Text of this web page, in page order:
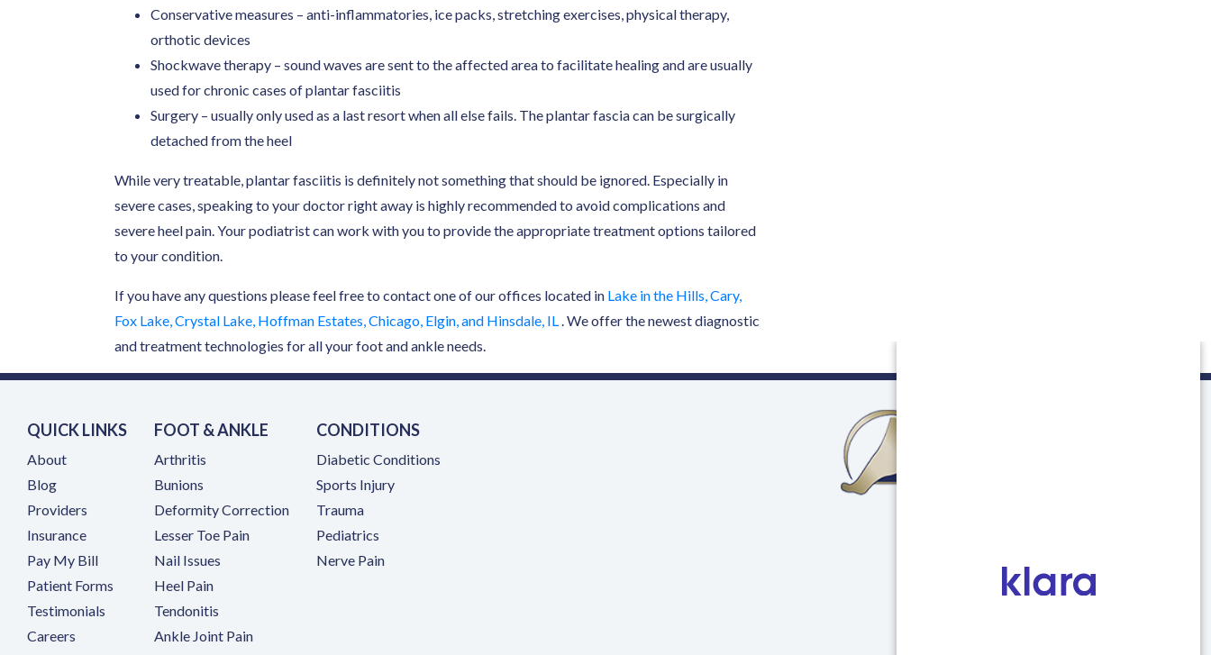
Conservative measures – anti-inflammatories, ice packs, stretching exercises, physical therapy,
orthotic devices
Shockwave therapy – sound waves are sent to the affected area to facilitate healing and are usually
used for chronic cases of plantar fasciitis
Surgery – usually only used as a last resort when all else fails. The plantar fascia can be surgically
detached from the heel
While very treatable, plantar fasciitis is definitely not something that should be ignored. Especially in
severe cases, speaking to your doctor right away is highly recommended to avoid complications and
severe heel pain. Your podiatrist can work with you to provide the appropriate treatment options tailored
to your condition.
If you have any questions please feel free to contact one of our offices located in Lake in the Hills, Cary,
Fox Lake, Crystal Lake, Hoffman Estates, Chicago, Elgin, and Hinsdale, IL. We offer the newest diagnostic
and treatment technologies for all your foot and ankle needs.
QUICK LINKS
About
Blog
Providers
Insurance
Pay My Bill(opens in a new tab)
Patient Forms
Testimonials
Careers (opens in a new tab)
FOOT & ANKLE
Arthritis
Bunions
Deformity Correction
Lesser Toe Pain
Nail Issues
Heel Pain
Tendonitis
Ankle Joint Pain
CONDITIONS
Diabetic Conditions
Sports Injury
Trauma
Pediatrics
Nerve Pain